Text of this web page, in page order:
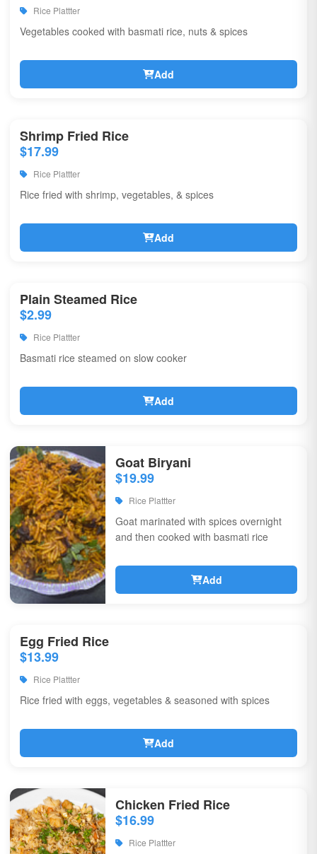
Rice Plattter
Vegetables cooked with basmati rice, nuts & spices
Add
Shrimp Fried Rice
$17.99
Rice Plattter
Rice fried with shrimp, vegetables, & spices
Add
Plain Steamed Rice
$2.99
Rice Plattter
Basmati rice steamed on slow cooker
Add
Goat Biryani
$19.99
Rice Plattter
Goat marinated with spices overnight
and then cooked with basmati rice
Add
Egg Fried Rice
$13.99
Rice Plattter
Rice fried with eggs, vegetables & seasoned with spices
Add
Chicken Fried Rice
$16.99
Rice Plattter